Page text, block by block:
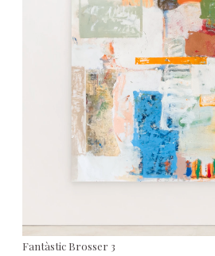
Fantàstic Brosser 3